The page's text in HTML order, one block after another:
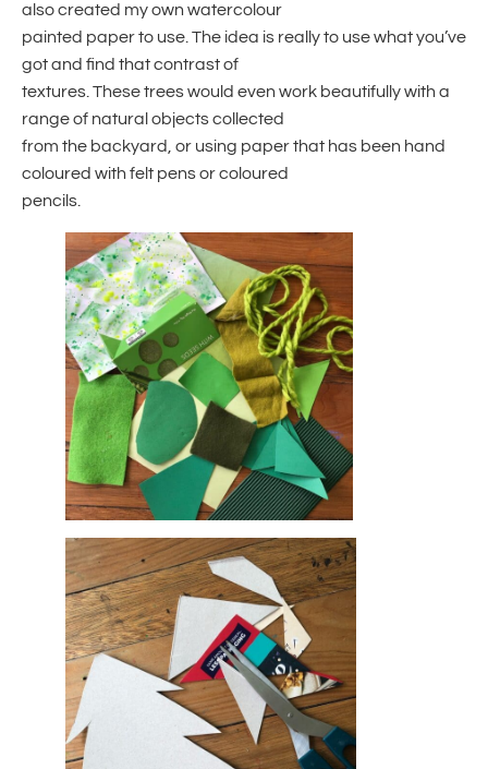
also created my own watercolour
painted paper to use. The idea is really to use what you’ve
got and find that contrast of
textures. These trees would even work beautifully with a
range of natural objects collected
from the backyard, or using paper that has been hand
coloured with felt pens or coloured
pencils.